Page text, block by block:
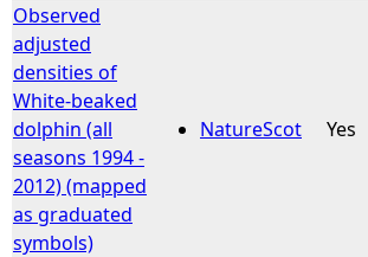
Observed
adjusted
densities of
White-beaked
dolphin (all
seasons 1994 -
2012) (mapped
as graduated
symbols)
NatureScot Yes